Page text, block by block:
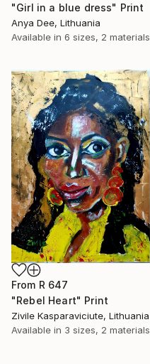
"Girl in a blue dress" Print
Anya Dee, Lithuania
Available in 6 sizes, 2 materials
From R 647
"Rebel Heart" Print
Zivile Kasparaviciute, Lithuania
Available in 3 sizes, 2 materials